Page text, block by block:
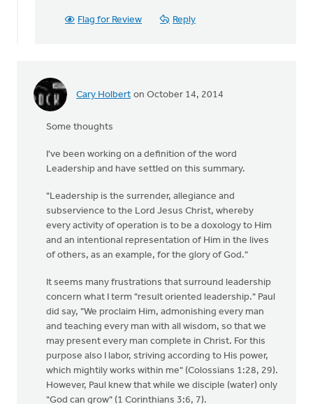
Flag for Review Reply
Cary Holbert on October 14, 2014
Some thoughts
I've been working on a definition of the word
Leadership and have settled on this summary.
"Leadership is the surrender, allegiance and
subservience to the Lord Jesus Christ, whereby
every activity of operation is to be a doxology to Him
and an intentional representation of Him in the lives
of others, as an example, for the glory of God."
It seems many frustrations that surround leadership
concern what I term "result oriented leadership." Paul
did say, "We proclaim Him, admonishing every man
and teaching every man with all wisdom, so that we
may present every man complete in Christ. For this
purpose also I labor, striving according to His power,
which mightily works within me" (Colossians 1:28, 29).
However, Paul knew that while we disciple (water) only
"God can grow" (1 Corinthians 3:6, 7).